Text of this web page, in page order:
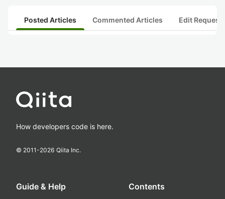
Posted Articles Commented Articles Edit
How developers code is here.
© 2011-2026 Qiita Inc.
Guide & Help Contents